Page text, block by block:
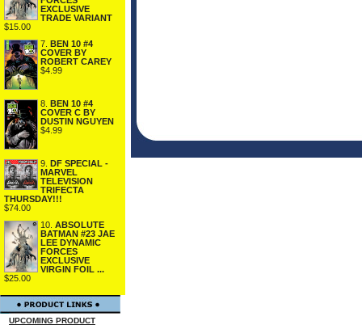
EXCLUSIVE
TRADE VARIANT
$15.00
7. BEN 10 #4
COVER BY
ROBERT CAREY
$4.99
8. BEN 10 #4
COVER C BY
DUSTIN NGUYEN
$4.99
9.
DF SPECIAL -
MARVEL
TELEVISION
TRIFECTA
THURSDAY!!!
$74.00
10. ABSOLUTE
BATMAN #23 JAE
LEE DYNAMIC
FORCES
EXCLUSIVE
VIRGIN FOIL ...
$25.00
UPCOMING PRODUCT